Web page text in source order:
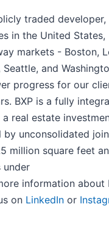
traded developer,
in the United States,
markets - Boston,
and
progress for our
BXP is a fully
real estate
by unconsolidated
million square feet
under
information about
on LinkedIn or